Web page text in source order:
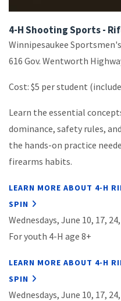
4-H Shooting Sports -
Winnipesaukee
616 Gov. Wentworth
Cost: $5 per student
Learn the essential
dominance, safety rules,
the hands-on practice
firearms habits.
LEARN MORE ABOUT 4-H
SPIN
Wednesdays, June 10, 17,
For youth 4-H age 8+
LEARN MORE ABOUT 4-H
SPIN
Wednesdays, June 10, 17,